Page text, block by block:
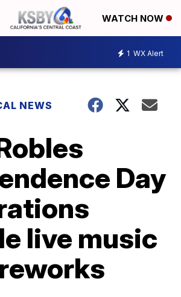
WATCH NOW
1 WX Alert
NEWS
Day
live music